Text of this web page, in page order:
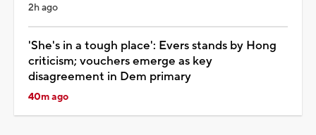
2h ago
'She's in a tough place': Evers stands by Hong
criticism; vouchers emerge as key
disagreement in Dem primary
40m ago